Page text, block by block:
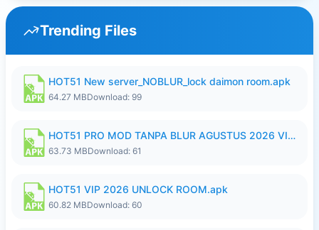
Trending Files
HOT51 New server_NOBLUR_lock daimon room.apk
64.27 MBDownload: 99
HOT51 PRO MOD TANPA BLUR AGUSTUS 2026 VIP PREMIUM UNLOCKED ROOM AUTO 1080P FHD NO LOGIN.apk
63.73 MBDownload: 61
HOT51 VIP 2026 UNLOCK ROOM.apk
60.82 MBDownload: 60